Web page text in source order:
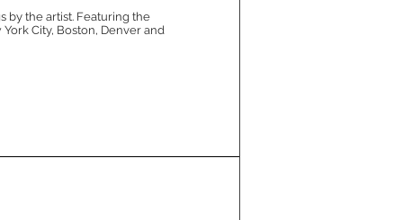
by the artist. Featuring the
City, Boston, Denver and